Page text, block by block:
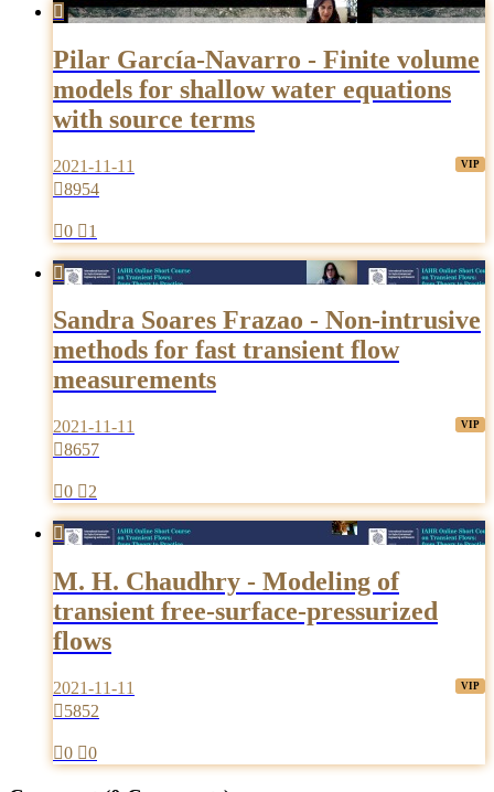

Pilar García-Navarro - Finite volume
models for shallow water equations
with source terms
2021-11-11
8954
0 1

Sandra Soares Frazao - Non-intrusive
methods for fast transient flow
measurements
2021-11-11
8657
0 2

M. H. Chaudhry - Modeling of
transient free-surface-pressurized
flows
2021-11-11
5852
0 0